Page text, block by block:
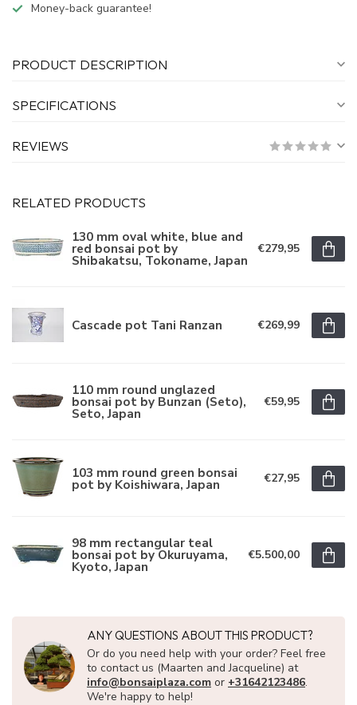
Money-back guarantee!
PRODUCT DESCRIPTION
SPECIFICATIONS
REVIEWS
RELATED PRODUCTS
130 mm oval white, blue and
red bonsai pot by
Shibakatsu, Tokoname, Japan
€279,95
Cascade pot Tani Ranzan €269,99
110 mm round unglazed
bonsai pot by Bunzan (Seto),
Seto, Japan
€59,95
103 mm round green bonsai
pot by Koishiwara, Japan €27,95
98 mm rectangular teal
bonsai pot by Okuruyama,
Kyoto, Japan
€5.500,00
ANY QUESTIONS ABOUT THIS PRODUCT?
Or do you need help with your order? Feel free
to contact us (Maarten and Jacqueline) at
info@bonsaiplaza.com or +31642123486.
We're happy to help!